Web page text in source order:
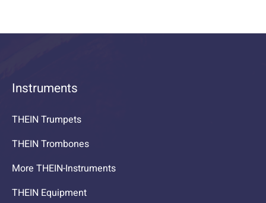
Instruments
THEIN Trumpets
THEIN Trombones
More THEIN-Instruments
THEIN Equipment